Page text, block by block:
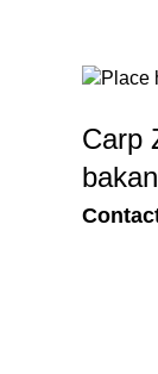
Carp